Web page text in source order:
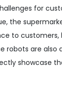
for
the
to customers,
robots are also
showcase